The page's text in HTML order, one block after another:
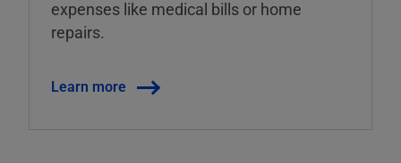
expenses like medical bills or home
repairs.
Learn more